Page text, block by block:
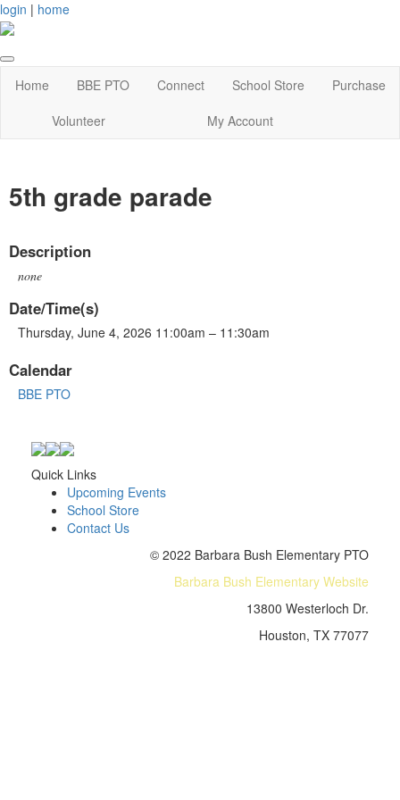
login | home
Home BBE PTO Connect School Store
Purchase
Volunteer
My Account
5th grade parade
Description
none
Date/Time(s)
Thursday, June 4, 2026 11:00am – 11:30am
Calendar
BBE PTO
Quick Links
Upcoming Events
School Store
Contact Us
© 2022 Barbara Bush Elementary PTO
Barbara Bush Elementary Website
13800 Westerloch Dr.
Houston, TX 77077